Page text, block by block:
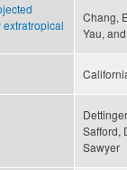
Chang,
Yau,
Safford,
Sawyer